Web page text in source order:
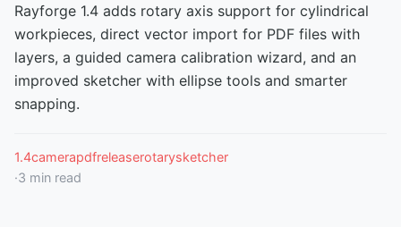
Rayforge 1.4 adds rotary axis support for cylindrical
workpieces, direct vector import for PDF files with
layers, a guided camera calibration wizard, and an
improved sketcher with ellipse tools and smarter
snapping.
1.4camerapdfreleaserotarysketcher
·3 min read